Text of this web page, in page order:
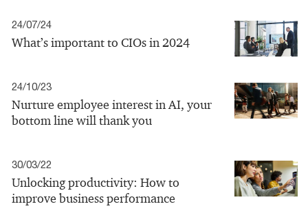
24/07/24
What’s important to CIOs in 2024
24/10/23
Nurture employee interest in AI, your
bottom line will thank you
30/03/22
Unlocking productivity: How to
improve business performance